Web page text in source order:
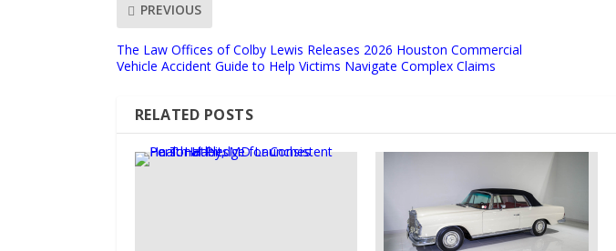
PREVIOUS
The Law Offices of Colby Lewis Releases 2026 Houston Commercial
Vehicle Accident Guide to Help Victims Navigate Complex Claims
RELATED POSTS